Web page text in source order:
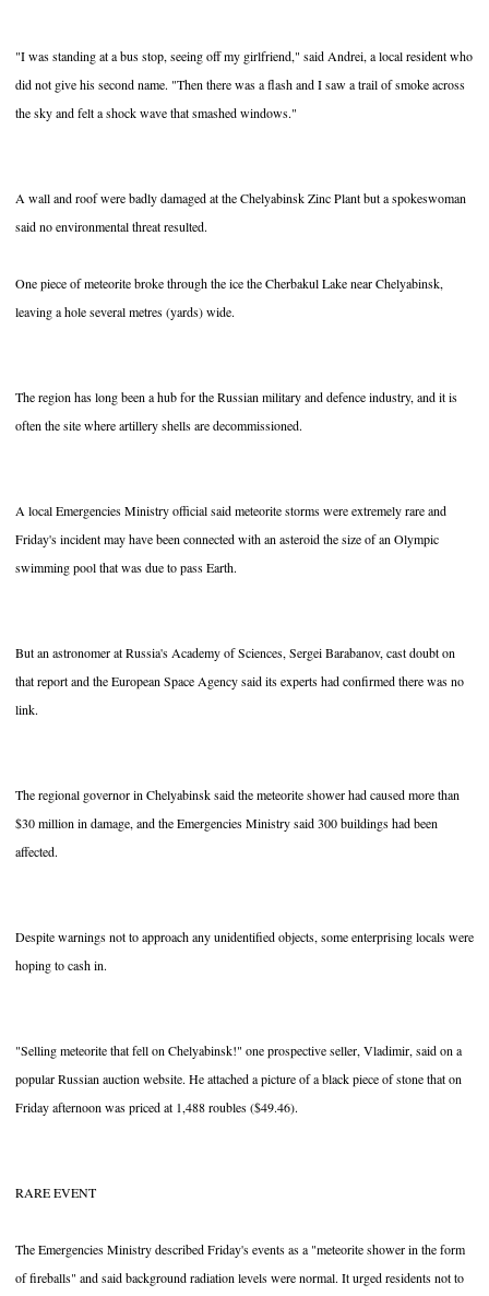
"I was standing at a bus stop, seeing off my girlfriend," said Andrei, a local resident who
did not give his second name. "Then there was a flash and I saw a trail of smoke across
the sky and felt a shock wave that smashed windows."
A wall and roof were badly damaged at the Chelyabinsk Zinc Plant but a spokeswoman
said no environmental threat resulted.
One piece of meteorite broke through the ice the Cherbakul Lake near Chelyabinsk,
leaving a hole several metres (yards) wide.
The region has long been a hub for the Russian military and defence industry, and it is
often the site where artillery shells are decommissioned.
A local Emergencies Ministry official said meteorite storms were extremely rare and
Friday's incident may have been connected with an asteroid the size of an Olympic
swimming pool that was due to pass Earth.
But an astronomer at Russia's Academy of Sciences, Sergei Barabanov, cast doubt on
that report and the European Space Agency said its experts had confirmed there was no
link.
The regional governor in Chelyabinsk said the meteorite shower had caused more than
$30 million in damage, and the Emergencies Ministry said 300 buildings had been
affected.
Despite warnings not to approach any unidentified objects, some enterprising locals were
hoping to cash in.
"Selling meteorite that fell on Chelyabinsk!" one prospective seller, Vladimir, said on a
popular Russian auction website. He attached a picture of a black piece of stone that on
Friday afternoon was priced at 1,488 roubles ($49.46).
RARE EVENT
The Emergencies Ministry described Friday's events as a "meteorite shower in the form
of fireballs" and said background radiation levels were normal. It urged residents not to